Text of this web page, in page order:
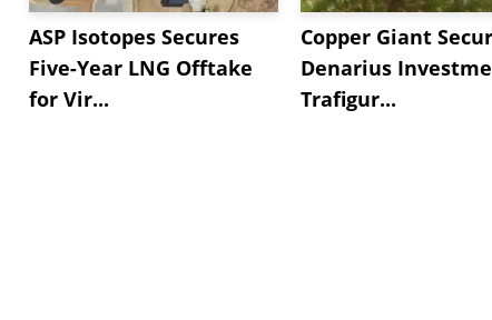
ASP Isotopes Secures
Five-Year LNG Offtake
for Vir...
Copper Giant
Denarius
Trafigur...